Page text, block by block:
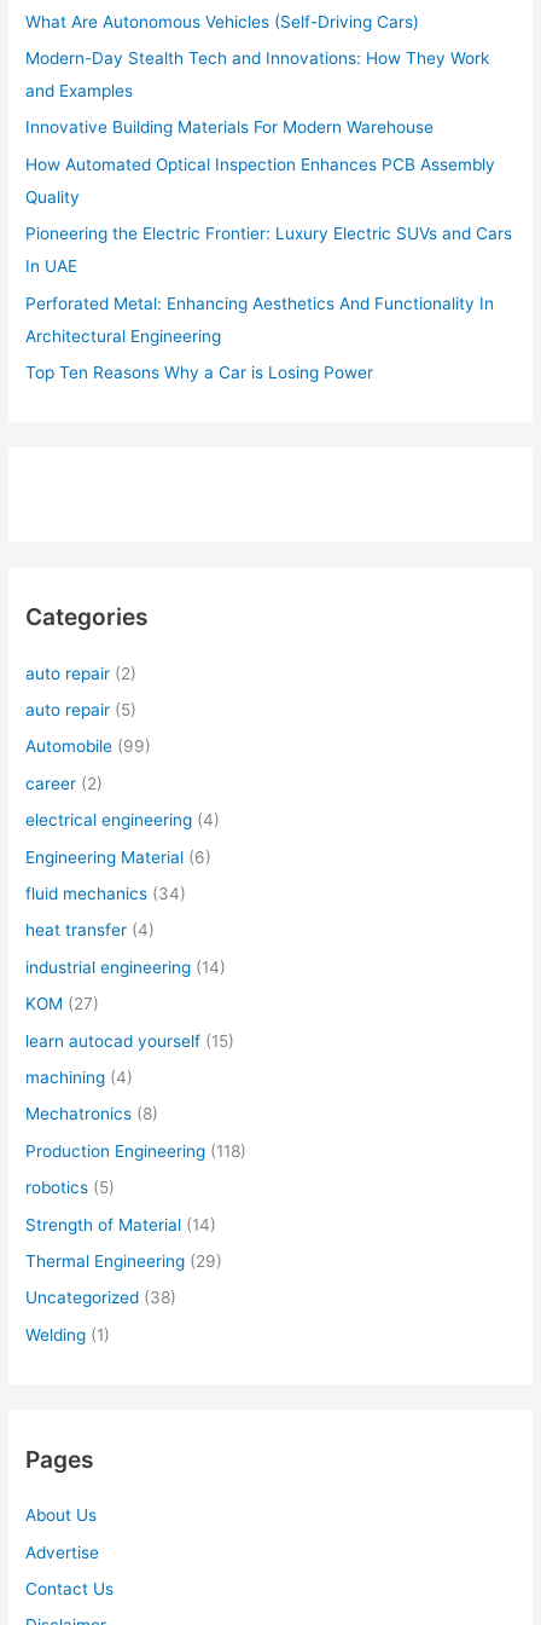
r
:
What Are Autonomous Vehicles (Self-Driving Cars)
Modern-Day Stealth Tech and Innovations: How They Work
and Examples
Innovative Building Materials For Modern Warehouse
How Automated Optical Inspection Enhances PCB Assembly
Quality
Pioneering the Electric Frontier: Luxury Electric SUVs and Cars
In UAE
Perforated Metal: Enhancing Aesthetics And Functionality In
Architectural Engineering
Top Ten Reasons Why a Car is Losing Power
Categories
auto repair (2)
auto repair (5)
Automobile (99)
career (2)
electrical engineering (4)
Engineering Material (6)
fluid mechanics (34)
heat transfer (4)
industrial engineering (14)
KOM (27)
learn autocad yourself (15)
machining (4)
Mechatronics (8)
Production Engineering (118)
robotics (5)
Strength of Material (14)
Thermal Engineering (29)
Uncategorized (38)
Welding (1)
Pages
About Us
Advertise
Contact Us